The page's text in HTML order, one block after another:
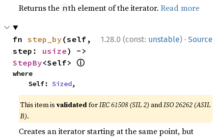
Returns the nth element of the iterator.Read more
1.28.0 (const: unstable) · Source
fn step_by (self,
step: usize
StepBy<Self> ⓘ
where
    Self:
Sized,
This item isvalidatedforIEC 61508 (SIL 2) andISO 26262 (ASIL
B).
Creates an iterator starting at the same point, but